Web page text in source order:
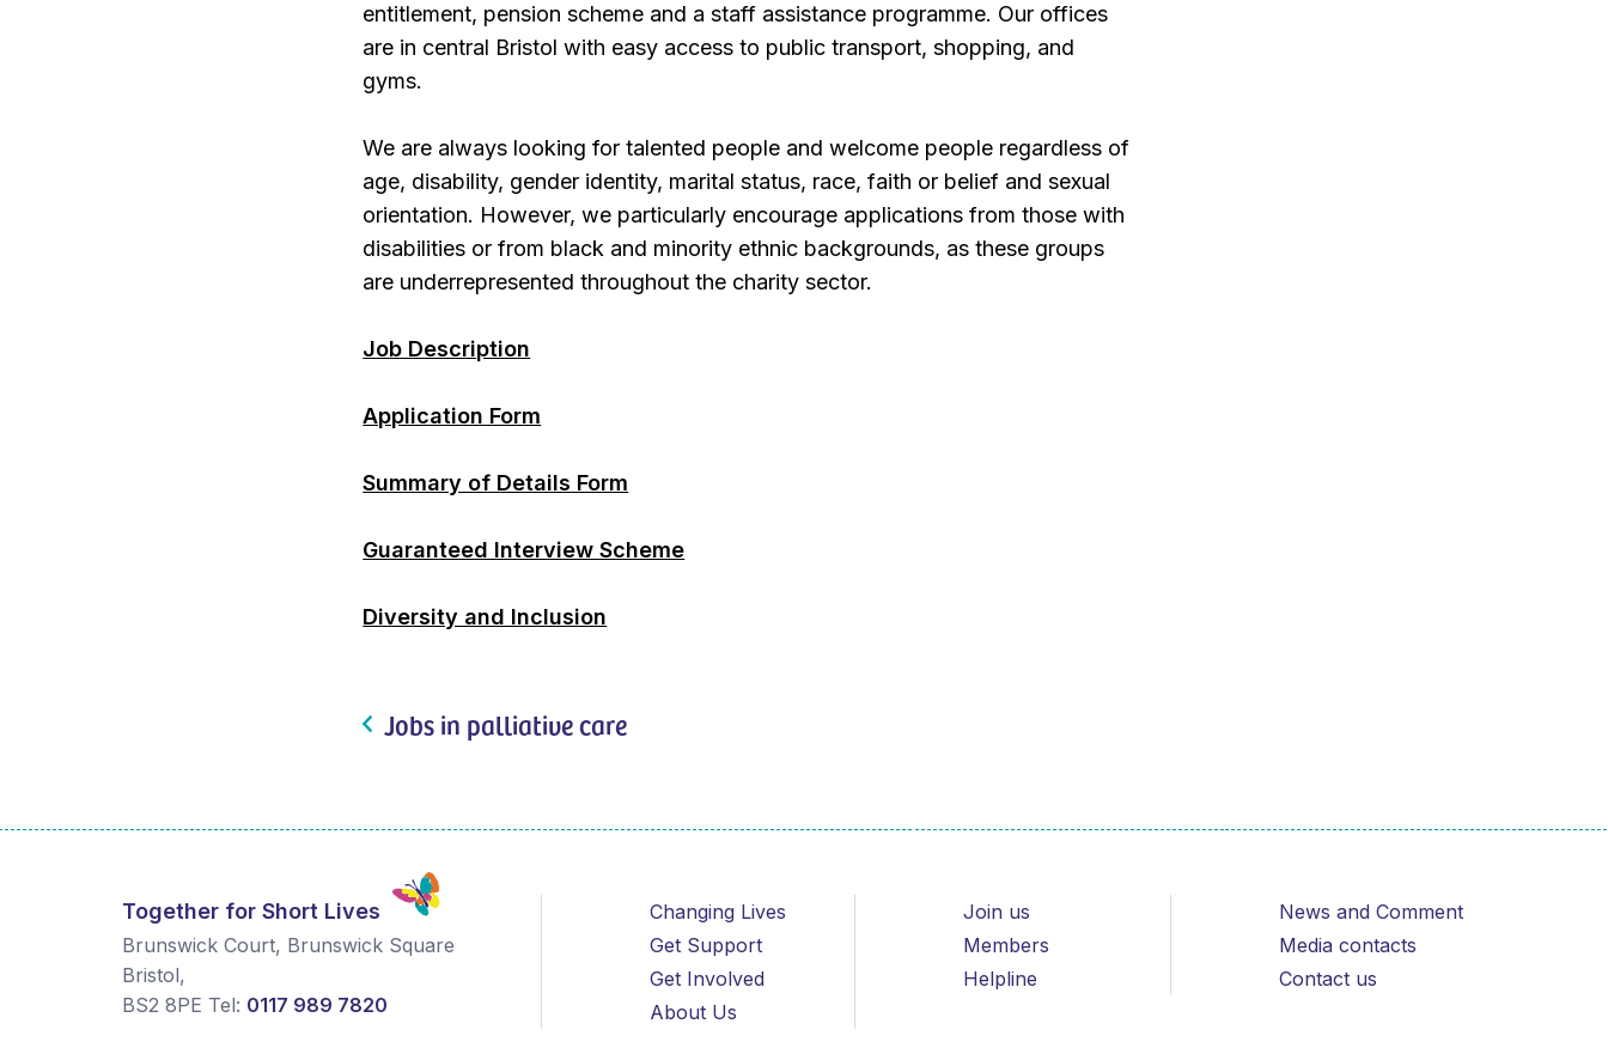
entitlement, pension scheme and a staff assistance programme. Our offices
are in central Bristol with easy access to public transport, shopping, and
gyms.
We are always looking for talented people and welcome people regardless of
age, disability, gender identity, marital status, race, faith or belief and sexual
orientation. However, we particularly encourage applications from those with
disabilities or from black and minority ethnic backgrounds, as these groups
are underrepresented throughout the charity sector.
Job Description
Application Form
Summary of Details Form
Guaranteed Interview Scheme
Diversity and Inclusion
Jobs in palliative care
Together for Short Lives
Brunswick Court, Brunswick Square
Bristol,
BS2 8PE Tel: 0117 989 7820
Changing Lives
Get Support
Get Involved
About Us
Join us
Members
Helpline
News and Comment
Media contacts
Contact us